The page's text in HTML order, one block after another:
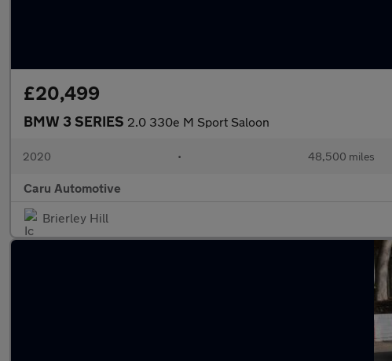
£20,499
BMW 3 SERIES 2.0 330e M Sport Saloon
2020 • 48,500 miles
Caru Automotive
Brierley Hill